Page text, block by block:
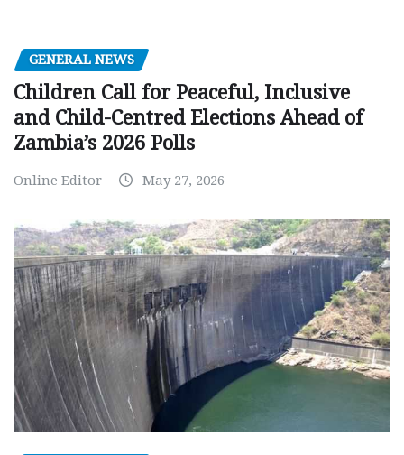
GENERAL NEWS
Children Call for Peaceful, Inclusive
and Child-Centred Elections Ahead of
Zambia’s 2026 Polls
Online Editor May 27, 2026